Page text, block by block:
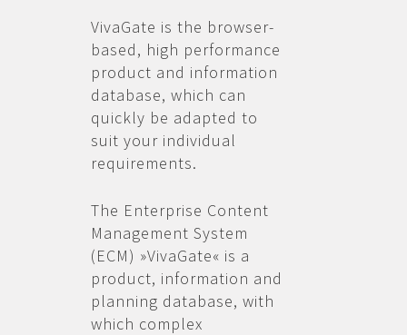
VivaGate is the browser-
based, high performance
product and information
database, which can
quickly be adapted to
suit your individual
requirements.
The Enterprise Content
Management System
(ECM) »VivaGate« is a
product, information and
planning database, with
which complex